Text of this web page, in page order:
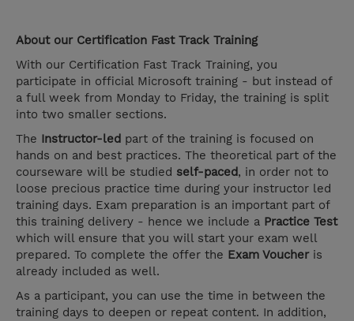
About our Certification Fast Track Training
With our Certification Fast Track Training, you
participate in official Microsoft training - but instead of
a full week from Monday to Friday, the training is split
into two smaller sections.
The Instructor-led part of the training is focused on
hands on and best practices. The theoretical part of the
courseware will be studied self-paced, in order not to
loose precious practice time during your instructor led
training days. Exam preparation is an important part of
this training delivery - hence we include a Practice Test
which will ensure that you will start your exam well
prepared. To complete the offer the Exam Voucher is
already included as well.
As a participant, you can use the time in between the
training days to deepen or repeat content. In addition,